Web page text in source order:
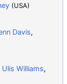
(USA)
Davis,
Ulis Williams,